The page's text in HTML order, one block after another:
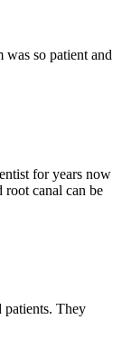
so patient and
for years now
canal can be
patients. They